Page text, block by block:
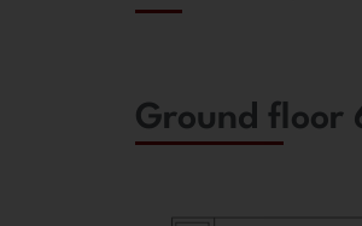
Ground floor